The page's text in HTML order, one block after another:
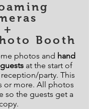
+
Booth
photos and hand
at the start of
party. This
or more. All photos
so the guests get a